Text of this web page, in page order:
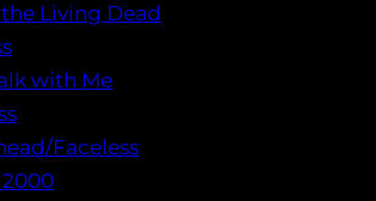
Living Dead
with Me
Faceless